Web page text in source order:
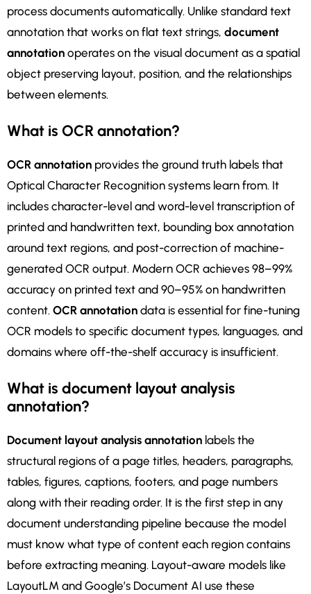
process documents automatically. Unlike standard text
annotation that works on flat text strings, document
annotation operates on the visual document as a spatial
object preserving layout, position, and the relationships
between elements.
What is OCR annotation?
OCR annotation provides the ground truth labels that
Optical Character Recognition systems learn from. It
includes character-level and word-level transcription of
printed and handwritten text, bounding box annotation
around text regions, and post-correction of machine-
generated OCR output. Modern OCR achieves 98–99%
accuracy on printed text and 90–95% on handwritten
content. OCR annotation data is essential for fine-tuning
OCR models to specific document types, languages, and
domains where off-the-shelf accuracy is insufficient.
What is document layout analysis
annotation?
Document layout analysis annotation labels the
structural regions of a page titles, headers, paragraphs,
tables, figures, captions, footers, and page numbers
along with their reading order. It is the first step in any
document understanding pipeline because the model
must know what type of content each region contains
before extracting meaning. Layout-aware models like
LayoutLM and Google’s Document AI use these